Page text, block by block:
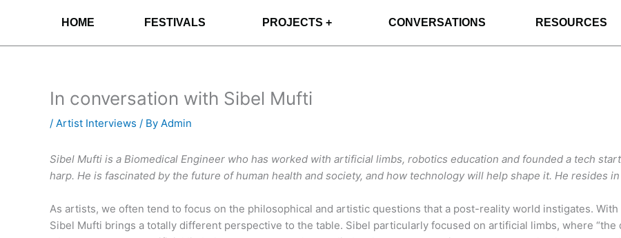
HOME FESTIVALS PROJECTS + CONVERSATIONS RESOURCES
In conversation with Sibel Mufti
/ Artist Interviews / By Admin
Sibel Mufti is a Biomedical Engineer who has worked with artificial limbs, robotics education and founded a tech
harp. He is fascinated by the future of human health and society, and how technology will help shape it. He resides in
As artists, we often tend to focus on the philosophical and artistic questions that a post-reality world instigates.
Sibel Mufti brings a totally different perspective to the table. Sibel particularly focused on artificial limbs, where “the